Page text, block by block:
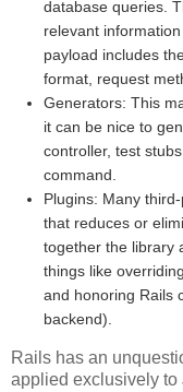
database queries.
relevant
payload includes
format, request
Generators: This
it can be nice to
controller, test
command.
Plugins: Many
that reduces or
together the library
things like
and honoring Rails
backend).
Rails has an
applied exclusively to